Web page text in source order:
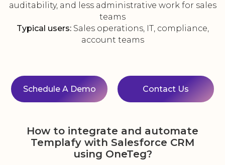
auditability, and less administrative work for sales
teams
Typical users:Sales operations, IT, compliance,
account teams
Schedule A Demo Contact Us
How to integrate and automate
Templafy with Salesforce CRM
using OneTeg?